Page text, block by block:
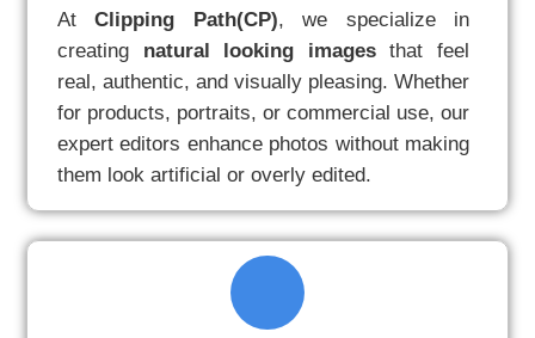
AtClipping Path(CP), we specialize in
creating natural looking imagesthat feel
real, authentic, and visually pleasing. Whether
for products, portraits, or commercial use, our
expert editors enhance photos without making
them look artificial or overly edited.